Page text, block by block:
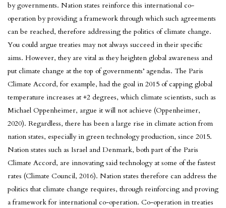
by governments. Nation states reinforce this international co-
operation by providing a framework through which such agreements
can be reached, therefore addressing the politics of climate change.
You could argue treaties may not always succeed in their specific
aims. However, they are vital as they heighten global awareness and
put climate change at the top of governments’ agendas. The Paris
Climate Accord, for example, had the goal in 2015 of capping global
temperature increases at +2 degrees, which climate scientists, such as
Michael Oppenheimer, argue it will not achieve (Oppenheimer,
2020). Regardless, there has been a large rise in climate action from
nation states, especially in green technology production, since 2015.
Nation states such as Israel and Denmark, both part of the Paris
Climate Accord, are innovating said technology at some of the fastest
rates (Climate Council, 2016). Nation states therefore can address the
politics that climate change requires, through reinforcing and proving
a framework for international co-operation. Co-operation in treaties